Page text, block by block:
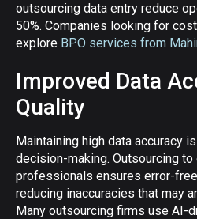
outsourcing data entry reduce
50%. Companies looking for
explore BPO services from
Improved Data
Quality
Maintaining high data accuracy
decision-making. Outsourcing
professionals ensures error-
reducing inaccuracies that may
Many outsourcing firms use AI-